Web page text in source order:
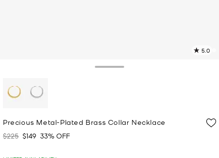
5.0
Precious Metal-Plated Brass Collar Necklace
Was
$225 Now
$149 33% OFF